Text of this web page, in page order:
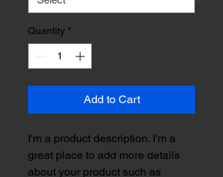
Quantity *
Add to Cart
I'm a product description. I'm a
great place to add more details
about your product such as